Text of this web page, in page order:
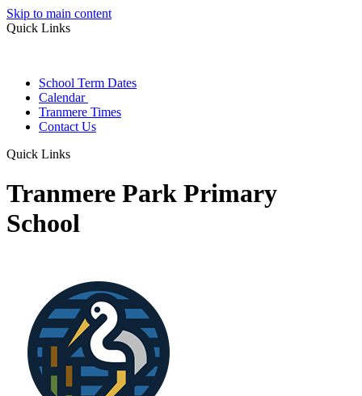
Skip to main content
Quick Links
School Term Dates
Calendar
Tranmere Times
Contact Us
Quick Links
Tranmere Park Primary
School